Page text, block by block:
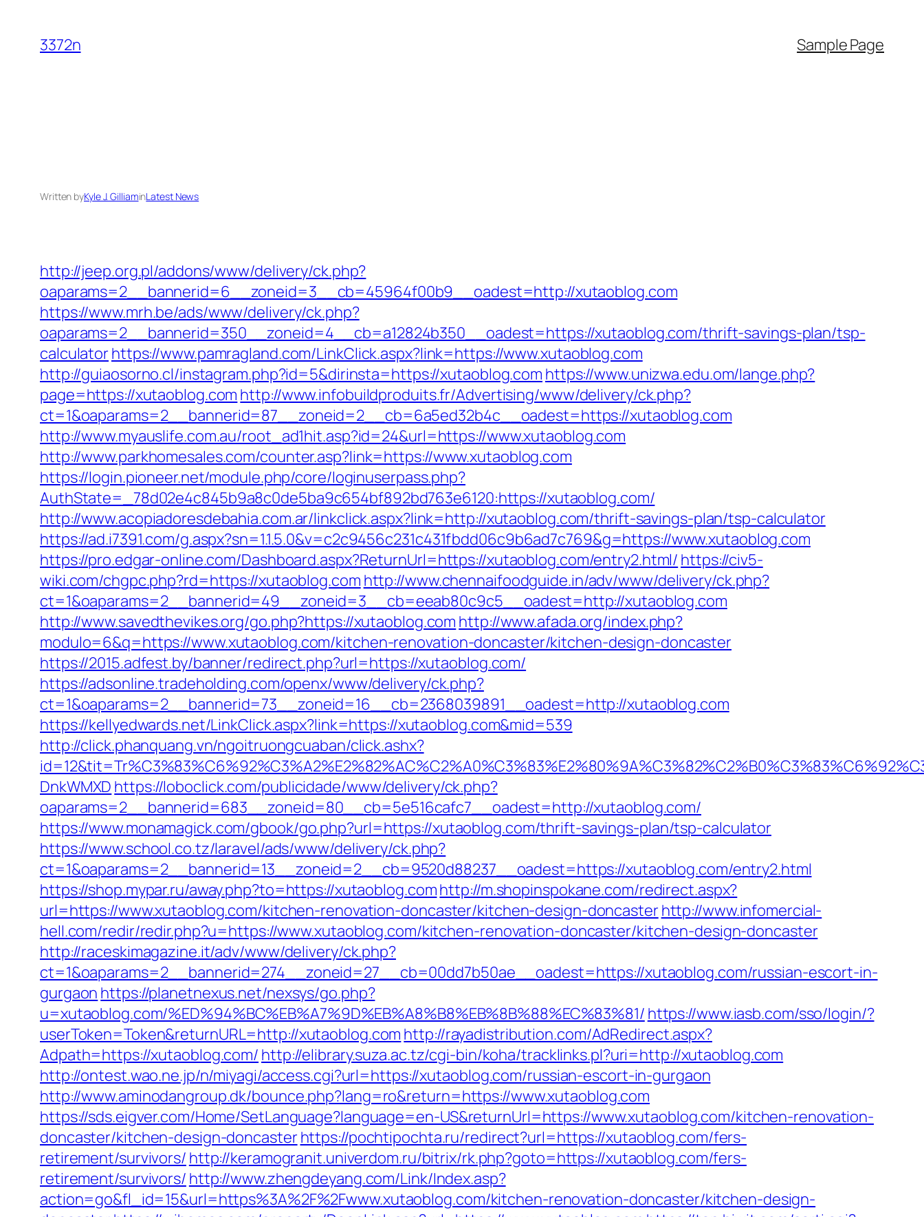
content
3372n Sample Page
Written byKyle J. GilliaminLatest News
http://jeep.org.pl/addons/www/delivery/ck.php?
oaparams=2__bannerid=6__zoneid=3__cb=45964f00b9__oadest=http://xutaoblog.com
https://www.mrh.be/ads/www/delivery/ck.php?
oaparams=2__bannerid=350__zoneid=4__cb=a12824b350__oadest=https://xutaoblog.com/thrift-savings-plan/tsp-
calculatorhttps://www.pamragland.com/LinkClick.aspx?link=https://www.xutaoblog.com
http://guiaosorno.cl/instagram.php?id=5&dirinsta=https://xutaoblog.com https://www.unizwa.edu.om/lange.php?
page=https://xutaoblog.com http://www.infobuildproduits.fr/Advertising/www/delivery/ck.php?
ct=1&oaparams=2__bannerid=87__zoneid=2__cb=6a5ed32b4c__oadest=https://xutaoblog.com
http://www.myauslife.com.au/root_ad1hit.asp?id=24&url=https://www.xutaoblog.com
http://www.parkhomesales.com/counter.asp?link=https://www.xutaoblog.com
https://login.pioneer.net/module.php/core/loginuserpass.php?
AuthState=_78d02e4c845b9a8c0de5ba9c654bf892bd763e6120:https://xutaoblog.com/
http://www.acopiadoresdebahia.com.ar/linkclick.aspx?link=http://xutaoblog.com/thrift-savings-plan/tsp-calculator
https://ad.i7391.com/g.aspx?sn=1.1.5.0&v=c2c9456c231c431fbdd06c9b6ad7c769&g=https://www.xutaoblog.com
https://pro.edgar-online.com/Dashboard.aspx?ReturnUrl=https://xutaoblog.com/entry2.html/ https://civ5-
wiki.com/chgpc.php?rd=https://xutaoblog.com http://www.chennaifoodguide.in/adv/www/delivery/ck.php?
ct=1&oaparams=2__bannerid=49__zoneid=3__cb=eeab80c9c5__oadest=http://xutaoblog.com
http://www.savedthevikes.org/go.php?https://xutaoblog.com http://www.afada.org/index.php?
modulo=6&q=https://www.xutaoblog.com/kitchen-renovation-doncaster/kitchen-design-doncaster
https://2015.adfest.by/banner/redirect.php?url=https://xutaoblog.com/
https://adsonline.tradeholding.com/openx/www/delivery/ck.php?
ct=1&oaparams=2__bannerid=73__zoneid=16__cb=2368039891__oadest=http://xutaoblog.com
https://kellyedwards.net/LinkClick.aspx?link=https://xutaoblog.com&mid=539
http://click.phanquang.vn/ngoitruongcuaban/click.ashx?
DnkWMXD https://loboclick.com/publicidade/www/delivery/ck.php?
oaparams=2__bannerid=683__zoneid=80__cb=5e516cafc7__oadest=http://xutaoblog.com/
https://www.monamagick.com/gbook/go.php?url=https://xutaoblog.com/thrift-savings-plan/tsp-calculator
https://www.school.co.tz/laravel/ads/www/delivery/ck.php?
ct=1&oaparams=2__bannerid=13__zoneid=2__cb=9520d88237__oadest=https://xutaoblog.com/entry2.html
https://shop.mypar.ru/away.php?to=https://xutaoblog.comhttp://m.shopinspokane.com/redirect.aspx?
url=https://www.xutaoblog.com/kitchen-renovation-doncaster/kitchen-design-doncasterhttp://www.infomercial-
hell.com/redir/redir.php?u=https://www.xutaoblog.com/kitchen-renovation-doncaster/kitchen-design-doncaster
http://raceskimagazine.it/adv/www/delivery/ck.php?
ct=1&oaparams=2__bannerid=274__zoneid=27__cb=00dd7b50ae__oadest=https://xutaoblog.com/russian-escort-in-
gurgaon https://planetnexus.net/nexsys/go.php?
u=xutaoblog.com/%ED%94%BC%EB%A7%9D%EB%A8%B8%EB%8B%88%EC%83%81/ https://www.iasb.com/sso/login/?
userToken=Token&returnURL=http://xutaoblog.com http://rayadistribution.com/AdRedirect.aspx?
Adpath=https://xutaoblog.com/ http://elibrary.suza.ac.tz/cgi-bin/koha/tracklinks.pl?uri=http://xutaoblog.com
http://ontest.wao.ne.jp/n/miyagi/access.cgi?url=https://xutaoblog.com/russian-escort-in-gurgaon
http://www.aminodangroup.dk/bounce.php?lang=ro&return=https://www.xutaoblog.com
https://sds.eigver.com/Home/SetLanguage?language=en-US&returnUrl=https://www.xutaoblog.com/kitchen-renovation-
doncaster/kitchen-design-doncasterhttps://pochtipochta.ru/redirect?url=https://xutaoblog.com/fers-
retirement/survivors/ http://keramogranit.univerdom.ru/bitrix/rk.php?goto=https://xutaoblog.com/fers-
retirement/survivors/ http://www.zhengdeyang.com/Link/Index.asp?
action=go&fl_id=15&url=https%3A%2F%2Fwww.xutaoblog.com/kitchen-renovation-doncaster/kitchen-design-